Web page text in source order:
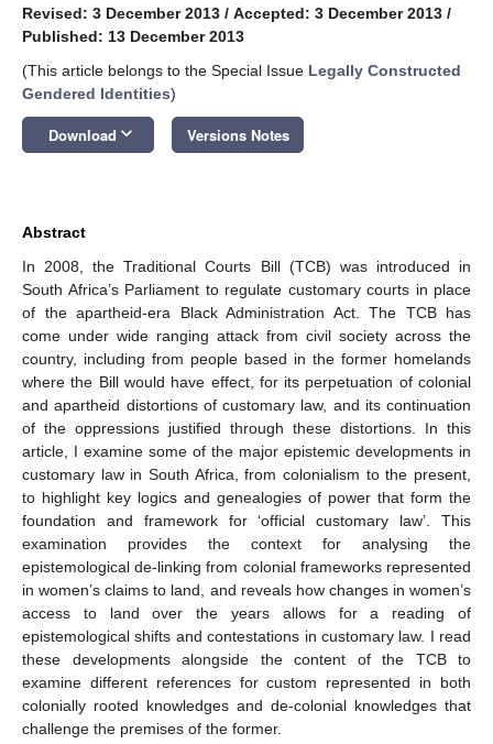
Revised: 3 December 2013 / Accepted: 3 December 2013 /
Published: 13 December 2013
(This article belongs to the Special Issue Legally Constructed
Gendered Identities)
Download keyboard_arrow_down Versions Notes
Abstract
In 2008, the Traditional Courts Bill (TCB) was introduced in
South Africa’s Parliament to regulate customary courts in place
of the apartheid-era Black Administration Act. The TCB has
come under wide ranging attack from civil society across the
country, including from people based in the former homelands
where the Bill would have effect, for its perpetuation of colonial
and apartheid distortions of customary law, and its continuation
of the oppressions justified through these distortions. In this
article, I examine some of the major epistemic developments in
customary law in South Africa, from colonialism to the present,
to highlight key logics and genealogies of power that form the
foundation and framework for ‘official customary law’. This
examination provides the context for analysing the
epistemological de-linking from colonial frameworks represented
in women’s claims to land, and reveals how changes in women’s
access to land over the years allows for a reading of
epistemological shifts and contestations in customary law. I read
these developments alongside the content of the TCB to
examine different references for custom represented in both
colonially rooted knowledges and de-colonial knowledges that
challenge the premises of the former.